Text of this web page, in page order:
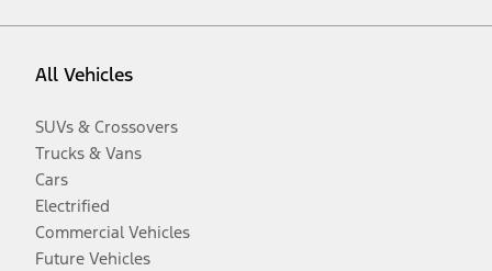
All Vehicles
SUVs & Crossovers
Trucks & Vans
Cars
Electrified
Commercial Vehicles
Future Vehicles